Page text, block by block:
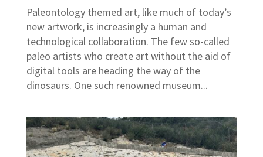
Paleontology themed art, like much of today’s
new artwork, is increasingly a human and
technological collaboration. The few so-called
paleo artists who create art without the aid of
digital tools are heading the way of the
dinosaurs. One such renowned museum...